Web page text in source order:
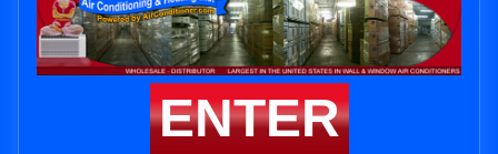
ENTER